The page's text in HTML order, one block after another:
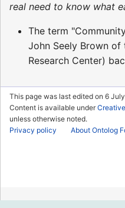
real need to know what
The term
John Seely Brown of
Research Center)
This page was last edited on 6
Content is available under
unless otherwise noted.
Privacy policy
About Ontolog